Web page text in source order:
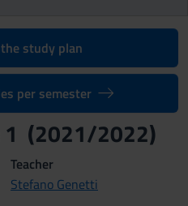
study plan
per semester
1 (2021/2022)
Teacher
Stefano Genetti